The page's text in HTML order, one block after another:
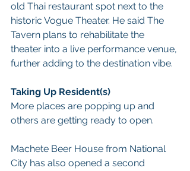
old Thai restaurant spot next to the
historic Vogue Theater. He said The
Tavern plans to rehabilitate the
theater into a live performance venue,
further adding to the destination vibe.
Taking Up Resident(s)
More places are popping up and
others are getting ready to open.
Machete Beer House from National
City has also opened a second